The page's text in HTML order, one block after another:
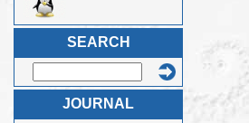
SEARCH
JOURNAL